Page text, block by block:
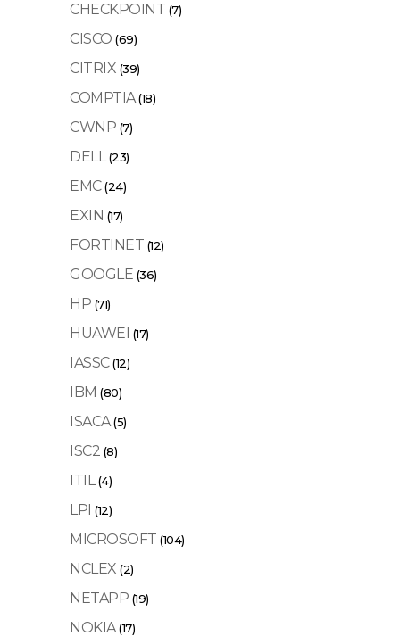
CHECKPOINT (7)
CISCO (69)
CITRIX (39)
COMPTIA (18)
CWNP (7)
DELL (23)
EMC (24)
EXIN (17)
FORTINET (12)
GOOGLE (36)
HP (71)
HUAWEI (17)
IASSC (12)
IBM (80)
ISACA (5)
ISC2 (8)
ITIL (4)
LPI (12)
MICROSOFT (104)
NCLEX (2)
NETAPP (19)
NOKIA (17)